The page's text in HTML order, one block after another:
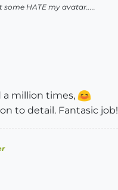
HATE my avatar.....
a million times,
to detail. Fantasic job!